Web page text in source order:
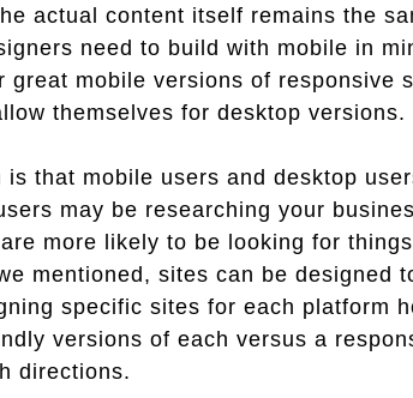
actual content itself remains the
need to build with mobile in
mobile versions of responsive
themselves for desktop versions.
that mobile users and desktop
may be researching your
more likely to be looking for
mentioned, sites can be designed
specific sites for each platform
versions of each versus a
directions.